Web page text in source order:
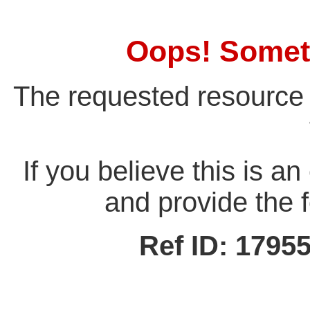
Oops!
The requested
If you believe this is
and provide the
Ref ID: